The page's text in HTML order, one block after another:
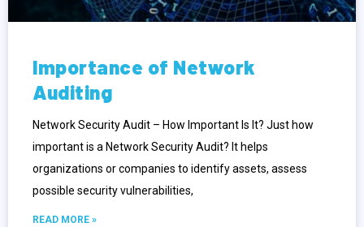
Importance of Network
Auditing
Network Security Audit – How Important Is It? Just how
important is a Network Security Audit? It helps
organizations or companies to identify assets, assess
possible security vulnerabilities,
READ MORE »